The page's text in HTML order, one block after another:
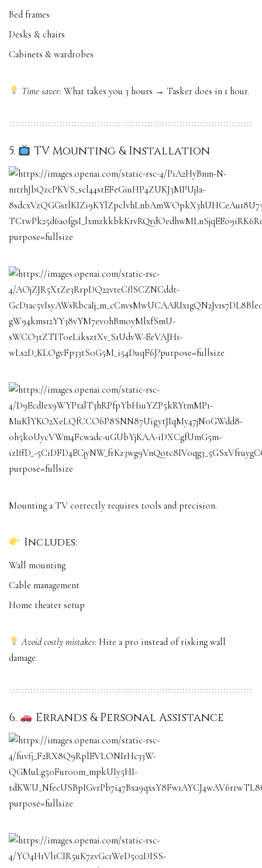
Bed frames
Desks & chairs
Cabinets & wardrobes
Time saver: What takes you 3 hours → Tasker does in 1 hour.
5. TV Mounting & Installation
Mounting a TV correctly requires tools and precision.
Includes:
Wall mounting
Cable management
Home theater setup
Avoid costly mistakes: Hire a pro instead of risking wall
damage.
6. Errands & Personal Assistance